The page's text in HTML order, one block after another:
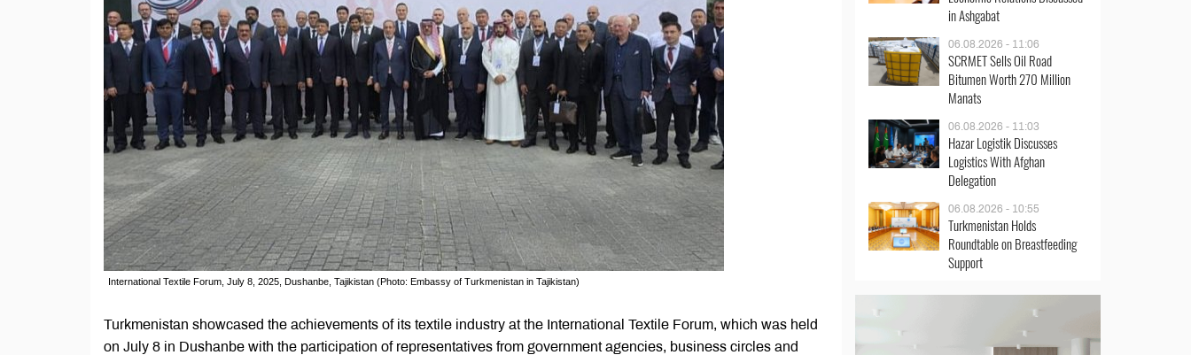
International Textile Forum, July 8, 2025, Dushanbe, Tajikistan (Photo: Embassy of Turkmenistan in Tajikistan)
Turkmenistan showcased the achievements of its textile industry at the International Textile Forum, which was held
on July 8 in Dushanbe with the participation of representatives from government agencies, business circles and
in Ashgabat
06.08.2026 - 11:06
SCRMET Sells Oil Road
Bitumen Worth 270 Million
Manats
06.08.2026 - 11:03
Hazar Logistik Discusses
Logistics With Afghan
Delegation
06.08.2026 - 10:55
Turkmenistan Holds
Roundtable on Breastfeeding
Support